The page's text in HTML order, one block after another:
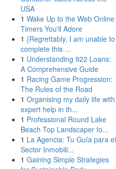
USA
1 Wake Up to the Web Online
Timers You'll Adore
1 {Regrettably, I am unable to
complete this ...
1 Understanding 922 Loans:
A Comprehensive Guide
1 Racing Game Progression:
The Rules of the Road
1 Organising my daily life with
expert help in th...
1 Professional Round Lake
Beach Top Landscaper fo...
1 La Agencia: Tu Guía para el
Sector Inmobili...
1 Gaining Simple Strategies